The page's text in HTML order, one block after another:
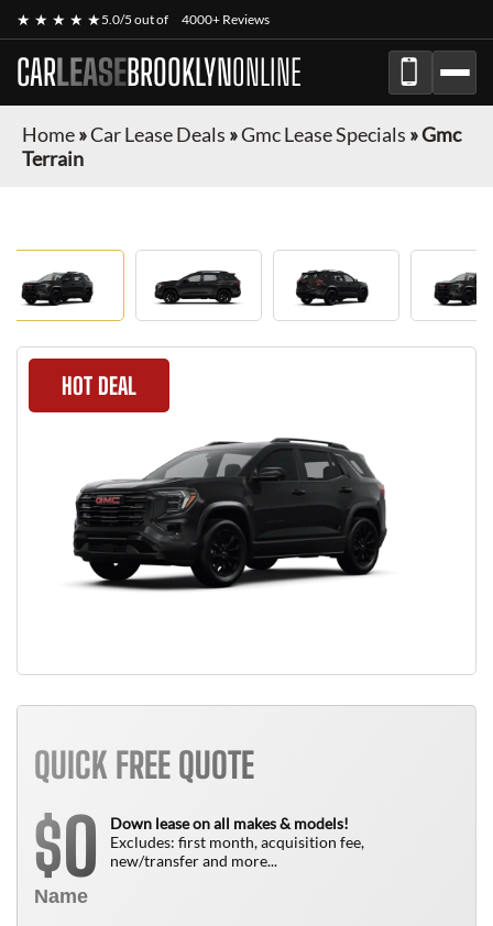
★ ★ ★ ★ ★5.0/5 out of 4000+ Reviews
CARLEASEBROOKLYNONLINE
Home»Car Lease Deals »Gmc Lease Specials »Gmc
Terrain
HOT DEAL
QUICK FREE QUOTE
$0
Down lease on all makes & models!
Excludes: first month, acquisition fee,
new/transfer and more...